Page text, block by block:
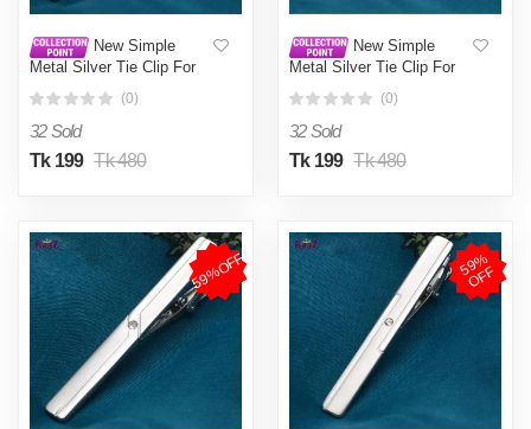
New Simple
Metal Silver Tie Clip For
Clasp Clip Gentleman Tie
Bar Crystal Tie Pin For
Mens Gift
(0)
32 Sold
Tk 199 Tk 480
New Simple
Metal Silver Tie Clip For
Clasp Clip Gentleman Tie
Bar Crystal Tie Pin For
Mens Gift
(0)
32 Sold
Tk 199 Tk 480
59%OFF 5
9
%
O
F
F